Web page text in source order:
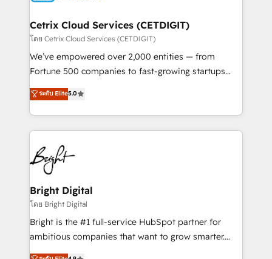
Award 🏆2020 Elite Solutions Partner 🏆2019
Integrations HubSpot Impact Award 🏆2019
Marketing Enablement HubSpot Impact Award 🏆
2018 Website Design HubSpot Impact Award 🏆2017
Growth-Driven Design Agency of the Year 🏆2016
Sales Enablement HubSpot Impact Award 🏆2015
HubSpot COS Performance Award 🏆2014 HubSpot
COS Design Award 🏆2013 HubSpot Marketplace
Partner 📆Founded in 1997
Cetrix Cloud Services (CETDIGIT)
โดย Cetrix Cloud Services (CETDIGIT)
We’ve empowered over 2,000 entities — from
Fortune 500 companies to fast-growing startups
and nonprofits — to streamline operations, scale
revenue, and unlock the full potential of HubSpot.
With deep technical and industry expertise, we fuse
automation, integration, and AI innovation to deliver
lasting impact. We specialize in: • Turnkey and end-
to-end HubSpot implementations • Onboarding for
Sales, Service, Marketing & Content Hubs • AI voice
and chat agents, predictive automation, and smart
workflows • Salesforce + HubSpot integration •
RevOps and AI-driven sales enablement • Website
design and CMS development • ERP integration: SAP,
ระดับ Elite5.0
Bright Digital
โดย Bright Digital
Bright is the #1 full-service HubSpot partner for
ambitious companies that want to grow smarter.
From HubSpot onboarding, to training, from